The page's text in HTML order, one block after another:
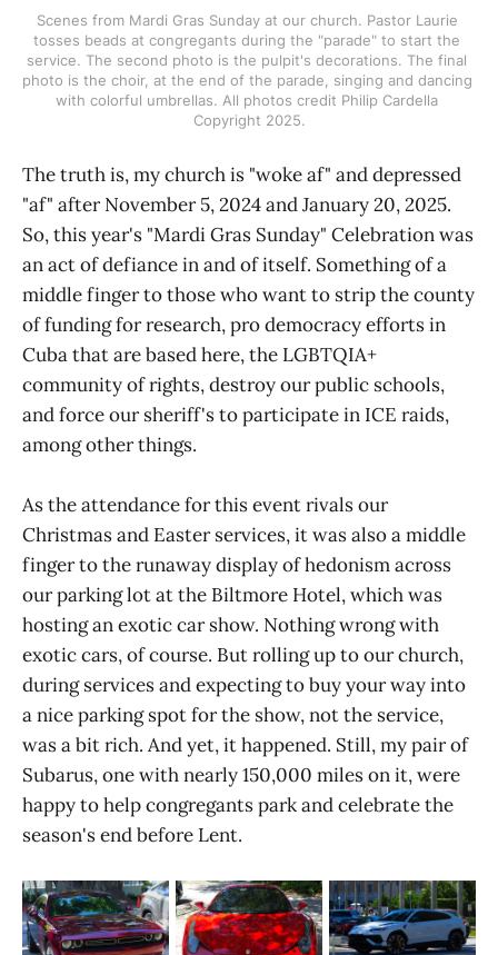
Scenes from Mardi Gras Sunday at our church. Pastor Laurie
tosses beads at congregants during the "parade" to start the
service. The second photo is the pulpit's decorations. The final
photo is the choir, at the end of the parade, singing and dancing
with colorful umbrellas. All photos credit Philip Cardella
Copyright 2025.
The truth is, my church is "woke af" and depressed
"af" after November 5, 2024 and January 20, 2025.
So, this year's "Mardi Gras Sunday" Celebration was
an act of defiance in and of itself. Something of a
middle finger to those who want to strip the county
of funding for research, pro democracy efforts in
Cuba that are based here, the LGBTQIA+
community of rights, destroy our public schools,
and force our sheriff's to participate in ICE raids,
among other things.
As the attendance for this event rivals our
Christmas and Easter services, it was also a middle
finger to the runaway display of hedonism across
our parking lot at the Biltmore Hotel, which was
hosting an exotic car show. Nothing wrong with
exotic cars, of course. But rolling up to our church,
during services and expecting to buy your way into
a nice parking spot for the show, not the service,
was a bit rich. And yet, it happened. Still, my pair of
Subarus, one with nearly 150,000 miles on it, were
happy to help congregants park and celebrate the
season's end before Lent.